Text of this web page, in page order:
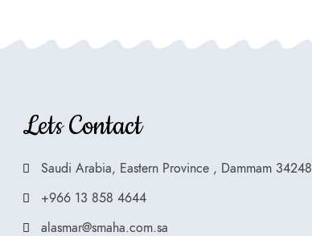
Lets Contact
Saudi Arabia, Eastern Province , Dammam 34248
+966 13 858 4644
alasmar@smaha.com.sa